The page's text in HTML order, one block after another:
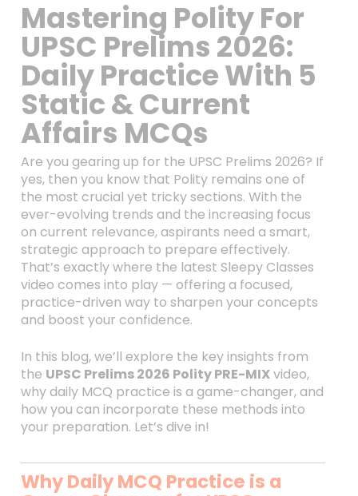
Mastering Polity For
UPSC Prelims 2026:
Daily Practice With 5
Static & Current
Affairs MCQs
Are you gearing up for the UPSC Prelims 2026? If
yes, then you know that Polity remains one of
the most crucial yet tricky sections. With the
ever-evolving trends and the increasing focus
on current relevance, aspirants need a smart,
strategic approach to prepare effectively.
That’s exactly where the latest Sleepy Classes
video comes into play — offering a focused,
practice-driven way to sharpen your concepts
and boost your confidence.
In this blog, we’ll explore the key insights from
the UPSC Prelims 2026 Polity PRE-MIXvideo,
why daily MCQ practice is a game-changer, and
how you can incorporate these methods into
your preparation. Let’s dive in!
Why Daily MCQ Practice is a